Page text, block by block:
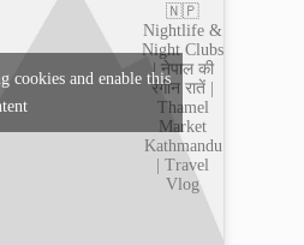
🇳🇵
Nightlife &
Night Clubs
| नेपाल की
रंगीन रातें |
Thamel
Market
Kathmandu
| Travel
Vlog
cookies and enable this